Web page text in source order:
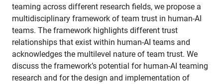
teaming across different research fields, we propose a
multidisciplinary framework of team trust in human-AI
teams. The framework highlights different trust
relationships that exist within human-AI teams and
acknowledges the multilevel nature of team trust. We
discuss the framework’s potential for human-AI teaming
research and for the design and implementation of